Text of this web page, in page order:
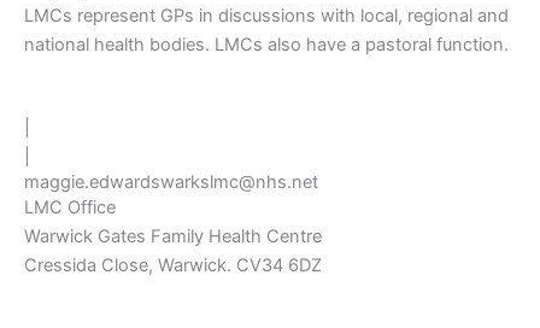
LMCs represent GPs in discussions with local, regional and
national health bodies. LMCs also have a pastoral function.
maggie.edwardswarkslmc@nhs.net
LMC Office
Warwick Gates Family Health Centre
Cressida Close, Warwick. CV34 6DZ